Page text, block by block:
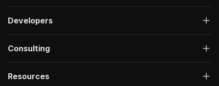
Developers
Consulting
Resources